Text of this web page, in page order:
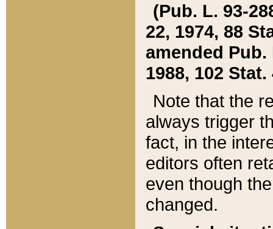
(Pub. L. 93-
22, 1974, 88
amended Pub.
1988, 102 Stat.
Note that the
always trigger
fact, in the
editors often
even though
changed.